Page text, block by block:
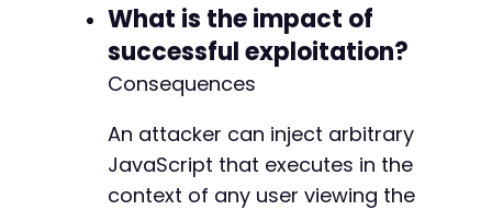
What is the impact of
successful exploitation?
Consequences
An attacker can inject arbitrary
JavaScript that executes in the
context of any user viewing the